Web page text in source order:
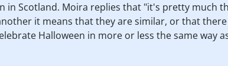
in Scotland. Moira replies that "it's pretty much
it means that they are similar, or that
Halloween in more or less the same way